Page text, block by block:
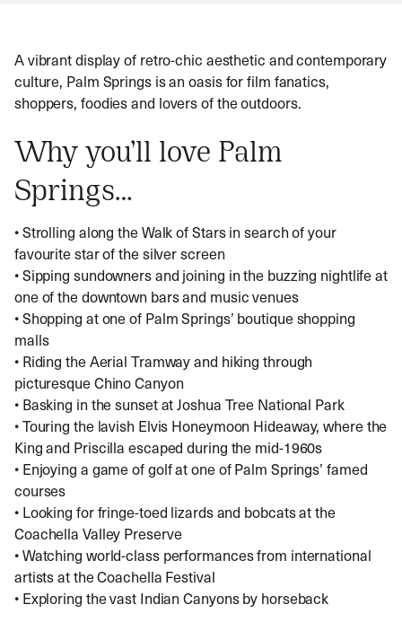
from year to year, the festival typically occurs in
April. As you would expect, Palm Springs will
become significantly busier around this time. We
suggest researching this prior to arrival to avoid any
disappointment.
A vibrant display of retro-chic aesthetic and contemporary
culture, Palm Springs is an oasis for film fanatics,
shoppers, foodies and lovers of the outdoors.
Why you’ll love Palm
Springs…
• Strolling along the Walk of Stars in search of your
favourite star of the silver screen
• Sipping sundowners and joining in the buzzing nightlife at
one of the downtown bars and music venues
• Shopping at one of Palm Springs’ boutique shopping
malls
• Riding the Aerial Tramway and hiking through
picturesque Chino Canyon
• Basking in the sunset at Joshua Tree National Park
• Touring the lavish Elvis Honeymoon Hideaway, where the
King and Priscilla escaped during the mid-1960s
• Enjoying a game of golf at one of Palm Springs’ famed
courses
• Looking for fringe-toed lizards and bobcats at the
Coachella Valley Preserve
• Watching world-class performances from international
artists at the Coachella Festival
• Exploring the vast Indian Canyons by horseback